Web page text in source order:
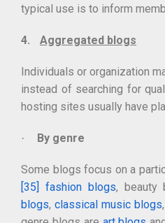
typical use is to inform
4. Aggregated blogs
Individuals or organization
instead of searching for
hosting sites usually have
· By genre
Some blogs focus on a
[35]
fashion blogs, beauty
blogs, classical music blogs